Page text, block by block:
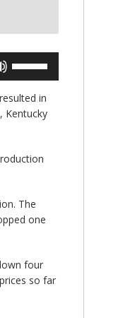
or
in
Kentucky
The
one
four
so far